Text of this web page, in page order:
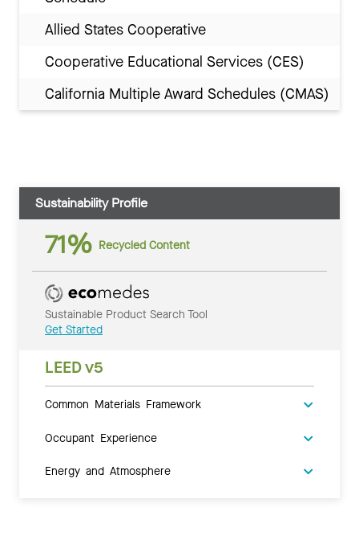
Allied States Cooperative
Cooperative Educational Services (CES)
California Multiple Award Schedules (CMAS)
Sustainability Profile
71% Recycled Content
Sustainable Product Search Tool
Get Started
LEED v5
Common Materials Framework
Occupant Experience
Energy and Atmosphere